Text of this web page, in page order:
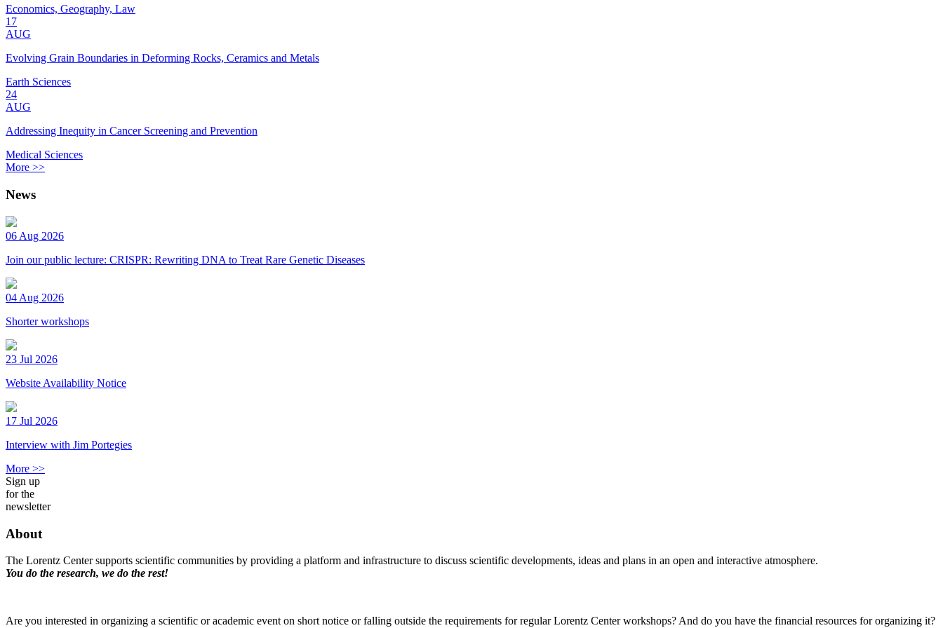
Economics, Geography, Law
17
AUG
Evolving Grain Boundaries in Deforming Rocks, Ceramics and Metals
Earth Sciences
24
AUG
Addressing Inequity in Cancer Screening and Prevention
Medical Sciences
More >>
News
06 Aug 2026
Join our public lecture: CRISPR: Rewriting DNA to Treat Rare Genetic Diseases
04 Aug 2026
Shorter workshops
23 Jul 2026
Website Availability Notice
17 Jul 2026
Interview with Jim Portegies
More >>
Sign up
for the
newsletter
About
The Lorentz Center supports scientific communities by providing a platform and infrastructure to discuss scientific developments, ideas and plans in an open and interactive atmosphere.
You do the research, we do the rest!
Are you interested in organizing a scientific or academic event on short notice or falling outside the requirements for regular Lorentz Center workshops? And do you have the financial resources for organizing it?